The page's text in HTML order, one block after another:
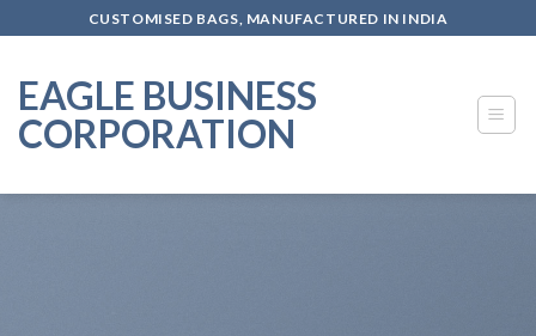
to
CUSTOMISED BAGS, MANUFACTURED IN INDIA
EAGLE BUSINESS
CORPORATION